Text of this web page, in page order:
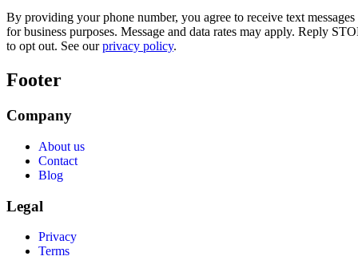
By providing your phone number, you agree to receive text messages
for business purposes. Message and data rates may apply. Reply
to opt out. See ourprivacy policy.
Footer
Company
About us
Contact
Blog
Legal
Privacy
Terms